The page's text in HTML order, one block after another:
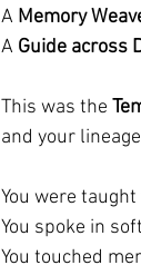
A Memory
A Guide across
This was the
and your
You were
You spoke in
You touched